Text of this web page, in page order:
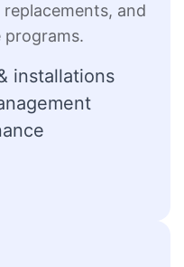
and
programs.
installations